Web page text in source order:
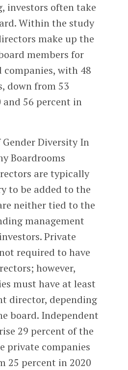
investors often take
Within the study
make up the
members for
companies, with 48
down from 53
56 percent in
are typically
to be added to the
neither tied to the
management
Private
required to have
however,
must have at least
director, depending
board. Independent
29 percent of the
private companies
25 percent in 2020